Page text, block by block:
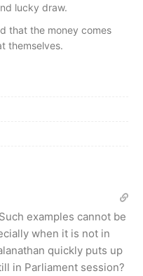
lucky draw.
that the money comes
themselves.
examples cannot be
when it is not in
quickly puts up
in Parliament session?